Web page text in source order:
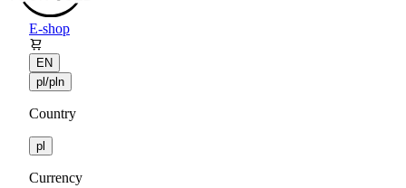
E-shop
EN
pl/pln
Country
pl
Currency